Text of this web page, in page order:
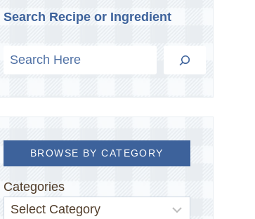
Search Recipe or Ingredient
BROWSE BY CATEGORY
Categories